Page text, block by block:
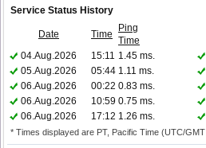
Service Status History
Date Time
Ping
Time
04.Aug.2026
15:11 1.45 ms.
05.Aug.2026
05:44 1.11 ms.
06.Aug.2026
00:22 0.83 ms.
06.Aug.2026
10:59 0.75 ms.
06.Aug.2026
17:12 1.26 ms.
* Times displayed are PT, Pacific Time (UTC/